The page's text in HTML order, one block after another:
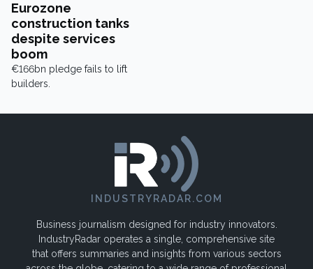
Eurozone
construction tanks
despite services
boom
€166bn pledge fails to lift
builders.
INDUSTRYRADAR.COM
Business journalism designed for industry innovators.
IndustryRadar operates a single, comprehensive site
that offers summaries and insights from various sectors